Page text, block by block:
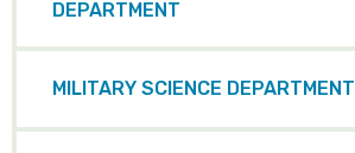
DEPARTMENT
MILITARY SCIENCE DEPARTMENT